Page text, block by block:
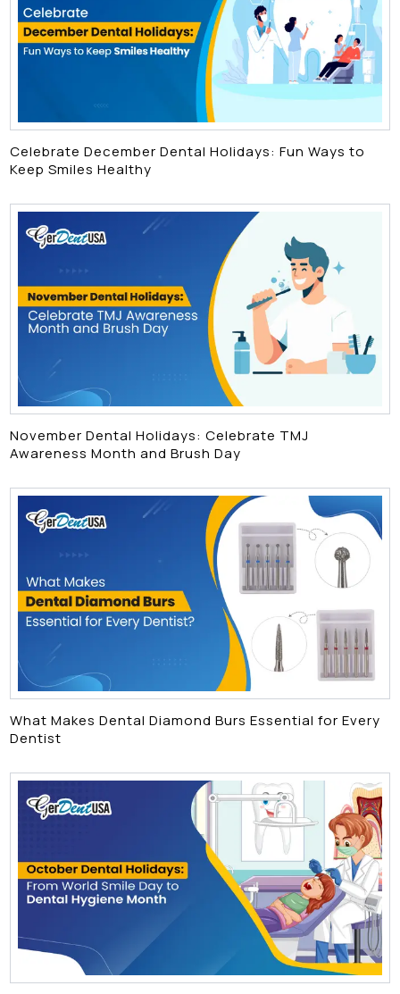
Celebrate December Dental Holidays: Fun Ways to
Keep Smiles Healthy
November Dental Holidays: Celebrate TMJ
Awareness Month and Brush Day
What Makes Dental Diamond Burs Essential for Every
Dentist